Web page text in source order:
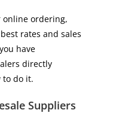
online ordering,
rates and sales
have
directly
to do it.
Suppliers